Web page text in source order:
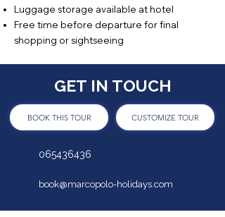
Luggage storage available at hotel
Free time before departure for final
shopping or sightseeing
GET IN TOUCH
BOOK THIS TOUR CUSTOMIZE TOUR
065436436
book@marcopolo-holidays.com